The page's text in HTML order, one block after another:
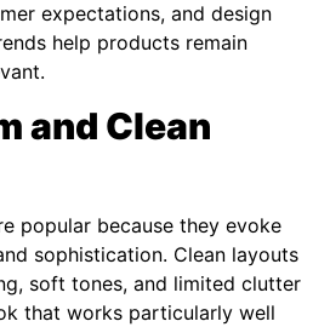
expectations, and design
help products remain
and Clean
popular because they evoke
sophistication. Clean layouts
soft tones, and limited clutter
that works particularly well